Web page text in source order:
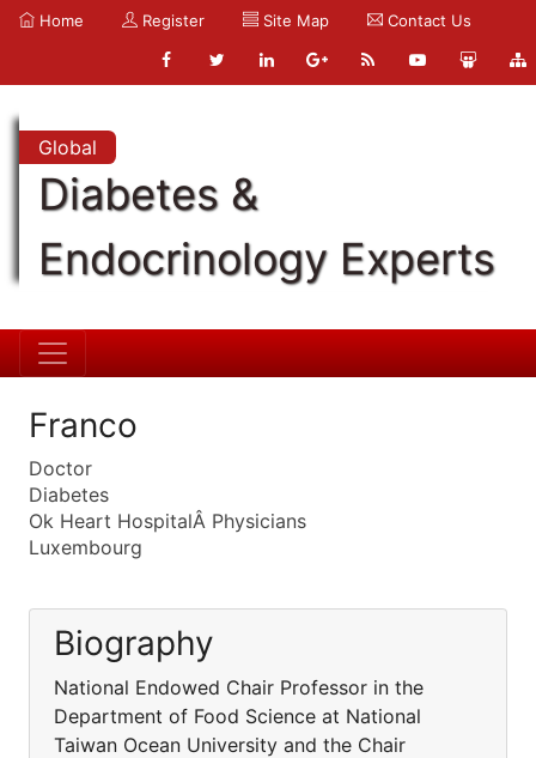
Home Register Site Map Contact Us
Global
Diabetes &
Endocrinology Experts
Franco
Doctor
Diabetes
Ok Heart HospitalÂ Physicians
Luxembourg
Biography
National Endowed Chair Professor in the
Department of Food Science at National
Taiwan Ocean University and the Chair